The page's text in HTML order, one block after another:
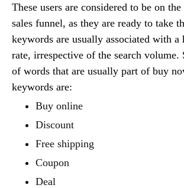
These users are considered to be on
sales funnel, as they are ready to take
keywords are usually associated with a
rate, irrespective of the search volume.
of words that are usually part of buy
keywords are:
Buy online
Discount
Free shipping
Coupon
Deal